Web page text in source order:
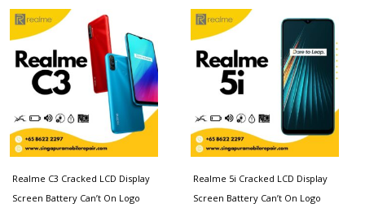
Realme C3 Cracked LCD Display
Screen Battery Can’t On Logo
Realme 5i Cracked LCD Display
Screen Battery Can’t On Logo